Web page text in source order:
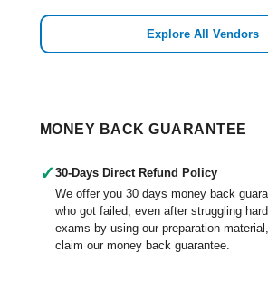
Explore All Vendors
MONEY BACK GUARANTEE
✓ 30-Days Direct Refund Policy
We offer you 30 days money back
who got failed, even after struggling
exams by using our preparation
claim our money back guarantee.